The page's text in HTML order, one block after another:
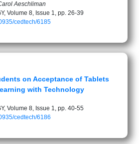
Aeschliman
Volume 8, Issue 1, pp. 26-39
cedtech/6185
on Acceptance of Tablets
with Technology
Volume 8, Issue 1, pp. 40-55
cedtech/6186